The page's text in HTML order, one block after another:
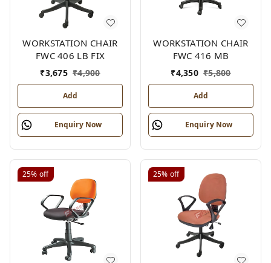
WORKSTATION CHAIR
FWC 406 LB FIX
₹3,675 ₹4,900
Add
Enquiry Now
WORKSTATION CHAIR
FWC 416 MB
₹4,350 ₹5,800
Add
Enquiry Now
25% off 25% off